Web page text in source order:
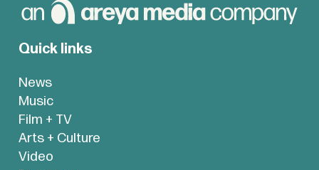
Quick links
News
Music
Film + TV
Arts + Culture
Video